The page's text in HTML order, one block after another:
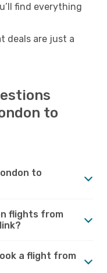
find everything
deals are just a
to
to
flights from
a flight from